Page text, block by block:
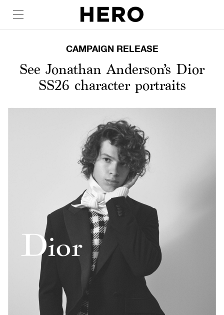
CAMPAIGN RELEASE
See Jonathan Anderson’s Dior
SS26 character portraits